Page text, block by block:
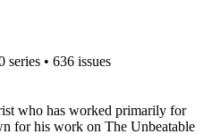
series • 636 issues
who has worked primarily for
for his work on The Unbeatable